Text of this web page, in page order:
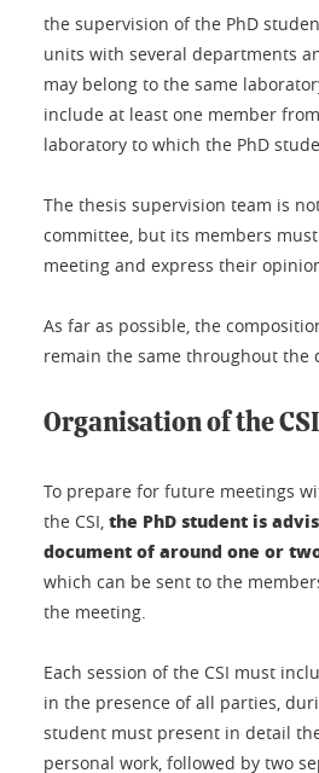
the supervision of the PhD
units with several departments
may belong to the same
include at least one member
laboratory to which the PhD
The thesis supervision team is
committee, but its members
meeting and express their
As far as possible, the
remain the same throughout the
Organisation of the CSI
To prepare for future meetings
the CSI, the PhD student is
document of around one or
which can be sent to the
the meeting.
Each session of the CSI must
in the presence of all parties,
student must present in detail
personal work, followed by two